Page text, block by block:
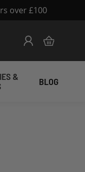
over £100
Skip
to
Content
My Cart
&
BLOG